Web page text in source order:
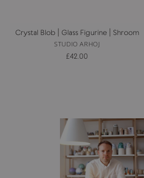
Crystal Blob | Glass Figurine | Shroom
STUDIO ARHOJ
£42.00